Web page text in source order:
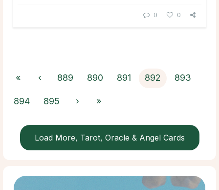
0 0
« ‹ 889 890 891 892 893
894 895 › »
Load More, Tarot, Oracle & Angel Cards